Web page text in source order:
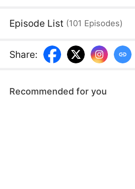
Episode List (101 Episodes)
Share:
Recommended for you